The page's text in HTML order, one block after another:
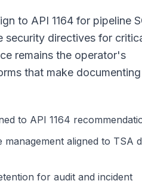
to API 1164 for pipeline
security directives for
remains the operator's
that make
to API 1164
aligned to TSA
for audit and incident